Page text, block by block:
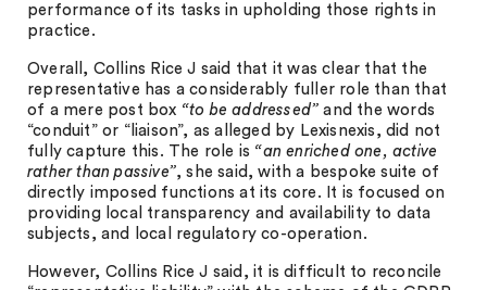
performance of its tasks in upholding those rights in
practice.
Overall, Collins Rice J said that it was clear that the
representative has a considerably fuller role than that
of a mere post box “to be addressed” and the words
“conduit” or “liaison”, as alleged by Lexisnexis, did not
fully capture this. The role is “an enriched one, active
rather than passive”, she said, with a bespoke suite of
directly imposed functions at its core. It is focused on
providing local transparency and availability to data
subjects, and local regulatory co-operation.
However, Collins Rice J said, it is difficult to reconcile